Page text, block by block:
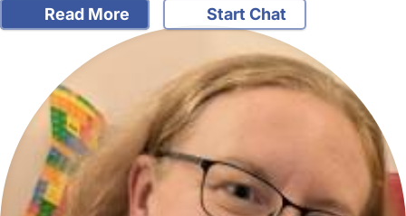
Read More Start Chat